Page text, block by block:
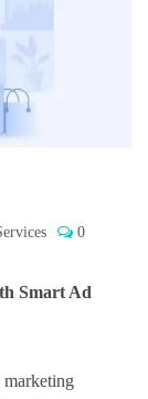
0
Smart Ad
marketing